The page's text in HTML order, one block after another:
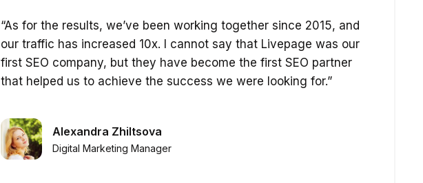
“As for the results, we’ve been working together since 2015, and
our traffic has increased 10x. I cannot say that Livepage was our
first SEO company, but they have become the first SEO partner
that helped us to achieve the success we were looking for.”
Alexandra Zhiltsova
Digital Marketing Manager